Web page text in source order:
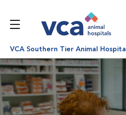
VCA Southern Tier Animal Hospital